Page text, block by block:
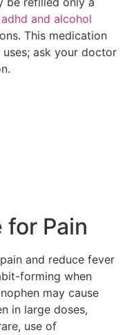
adhd and alcohol
This medication
ask your doctor
for Pain
and reduce fever
forming when
may cause
in large doses,
use of